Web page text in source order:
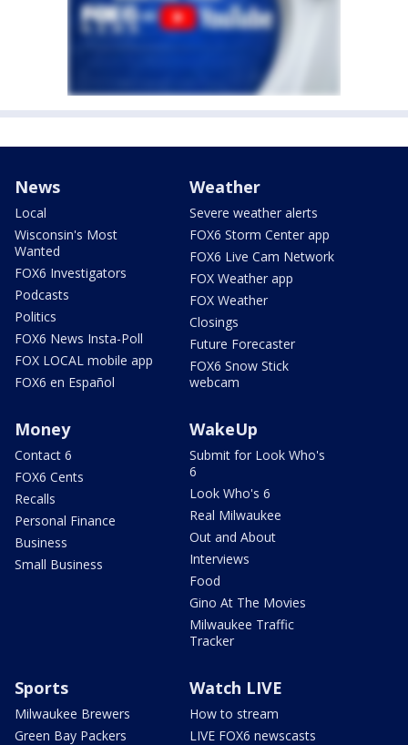
News
Local
Wisconsin's Most
Wanted
FOX6 Investigators
Podcasts
Politics
FOX6 News Insta-Poll
FOX LOCAL mobile app
FOX6 en Español
Weather
Severe weather alerts
FOX6 Storm Center app
FOX6 Live Cam Network
FOX Weather app
FOX Weather
Closings
Future Forecaster
FOX6 Snow Stick
webcam
Money
Contact 6
FOX6 Cents
Recalls
Personal Finance
Business
Small Business
WakeUp
Submit for Look Who's
6
Look Who's 6
Real Milwaukee
Out and About
Interviews
Food
Gino At The Movies
Milwaukee Traffic
Tracker
Sports
Milwaukee Brewers
Green Bay Packers
Watch LIVE
How to stream
LIVE FOX6 newscasts